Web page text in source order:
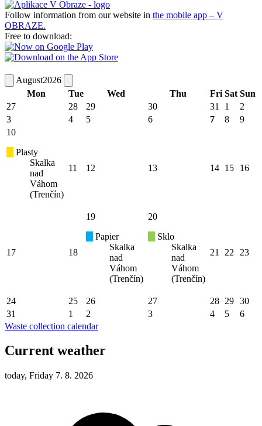
Follow information from our website in the mobile app – V
OBRAZE.
Free to download:
August2026
Mon
Tue Wed Thu Fri Sat Sun
27
28 29 30 31 1
2
3
4 5 6 7 8
9
10
Plasty
Skalka
nad
Váhom
(Trenčín)
11 12 13 14 15 16
17 18
19
Papier
Skalka
nad
Váhom
(Trenčín)
20
Sklo
Skalka
nad
Váhom
(Trenčín)
21 22 23
24 25 26 27 28 29 30
31
1 2 3 4 5
6
Waste collection calendar
Current weather
today, Friday 7. 8. 2026